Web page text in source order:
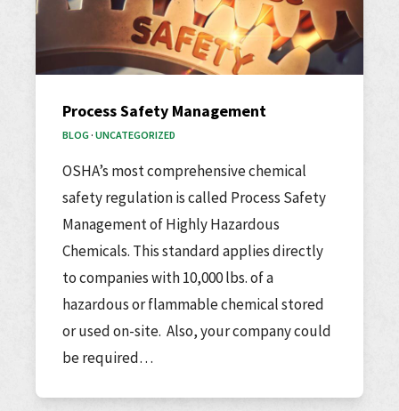
Process Safety Management
BLOG· UNCATEGORIZED
OSHA’s most comprehensive chemical
safety regulation is called Process Safety
Management of Highly Hazardous
Chemicals. This standard applies directly
to companies with 10,000 lbs. of a
hazardous or flammable chemical stored
or used on-site. Also, your company could
be required…